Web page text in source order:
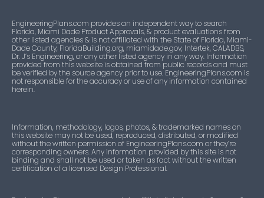
EngineeringPlans.com provides an independent way to search
Florida, Miami Dade Product Approvals, & product evaluations from
other listed agencies & is not affiliated with the State of Florida, Miami-
Dade County, FloridaBuilding.org, miamidade.gov, Intertek, CALADBS,
Dr. J’s Engineering, or any other listed agency in any way. Information
provided from this website is obtained from public records and must
be verified by the source agency prior to use. EngineeringPlans.com is
not responsible for the accuracy or use of any information contained
herein.
Information, methodology, logos, photos, & trademarked names on
this website may not be used, reproduced, distributed, or modified
without the written permission of EngineeringPlans.com or they’re
corresponding owners. Any information provided by this site is not
binding and shall not be used or taken as fact without the written
certification of a licensed Design Professional.